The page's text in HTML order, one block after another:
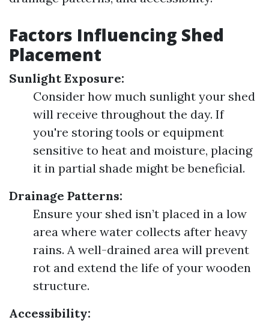
Factors Influencing Shed
Placement
Sunlight Exposure:
Consider how much sunlight your shed
will receive throughout the day. If
you're storing tools or equipment
sensitive to heat and moisture, placing
it in partial shade might be beneficial.
Drainage Patterns:
Ensure your shed isn’t placed in a low
area where water collects after heavy
rains. A well-drained area will prevent
rot and extend the life of your wooden
structure.
Accessibility: